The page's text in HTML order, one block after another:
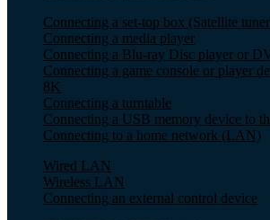
Connecting a set-top box (Satellite
Connecting a media player
Connecting a Blu-ray Disc player or
Connecting a game console or player
8K
Connecting a turntable
Connecting a USB memory device to
Connecting to a home network (LAN)
Wired LAN
Wireless LAN
Connecting an external control device